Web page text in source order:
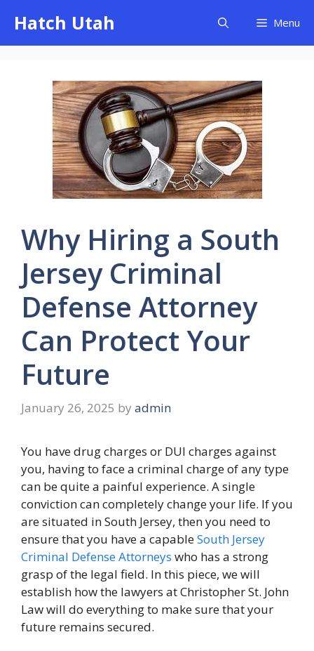
content
Hatch Utah Menu
Why Hiring a South
Jersey Criminal
Defense Attorney
Can Protect Your
Future
January 26, 2025 by admin
You have drug charges or DUI charges against
you, having to face a criminal charge of any type
can be quite a painful experience. A single
conviction can completely change your life. If you
are situated in South Jersey, then you need to
ensure that you have a capableSouth Jersey
Criminal Defense Attorneys who has a strong
grasp of the legal field. In this piece, we will
establish how the lawyers at Christopher St. John
Law will do everything to make sure that your
future remains secured.